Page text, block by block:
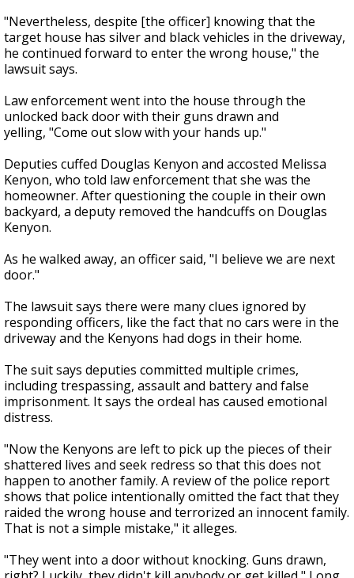
"Nevertheless, despite [the officer] knowing that the
target house has silver and black vehicles in the driveway,
he continued forward to enter the wrong house," the
lawsuit says.
Law enforcement went into the house through the
unlocked back door with their guns drawn and
yelling, "Come out slow with your hands up."
Deputies cuffed Douglas Kenyon and accosted Melissa
Kenyon, who told law enforcement that she was the
homeowner. After questioning the couple in their own
backyard, a deputy removed the handcuffs on Douglas
Kenyon.
As he walked away, an officer said, "I believe we are next
door."
The lawsuit says there were many clues ignored by
responding officers, like the fact that no cars were in the
driveway and the Kenyons had dogs in their home.
The suit says deputies committed multiple crimes,
including trespassing, assault and battery and false
imprisonment. It says the ordeal has caused emotional
distress.
"Now the Kenyons are left to pick up the pieces of their
shattered lives and seek redress so that this does not
happen to another family. A review of the police report
shows that police intentionally omitted the fact that they
raided the wrong house and terrorized an innocent family.
That is not a simple mistake," it alleges.
"They went into a door without knocking. Guns drawn,